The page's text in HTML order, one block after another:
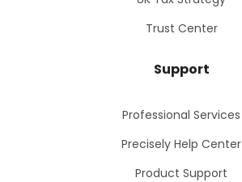
Trust Center
Support
Professional Services
Precisely Help Center
Product Support